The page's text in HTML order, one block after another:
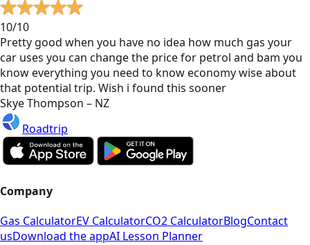
10/10
Pretty good when you have no idea how much gas your
car uses you can change the price for petrol and bam you
know everything you need to know economy wise about
that potential trip. Wish i found this sooner
Skye Thompson – NZ
Roadtrip
Company
Gas CalculatorEV CalculatorCO2 CalculatorBlogContact
usDownload the appAI Lesson Planner